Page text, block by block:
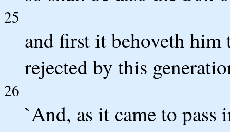
25
and first it behoveth him
rejected by this
26
`And, as it came to pass